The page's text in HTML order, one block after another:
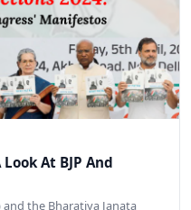
At BJP And
the Bharatiya Janata